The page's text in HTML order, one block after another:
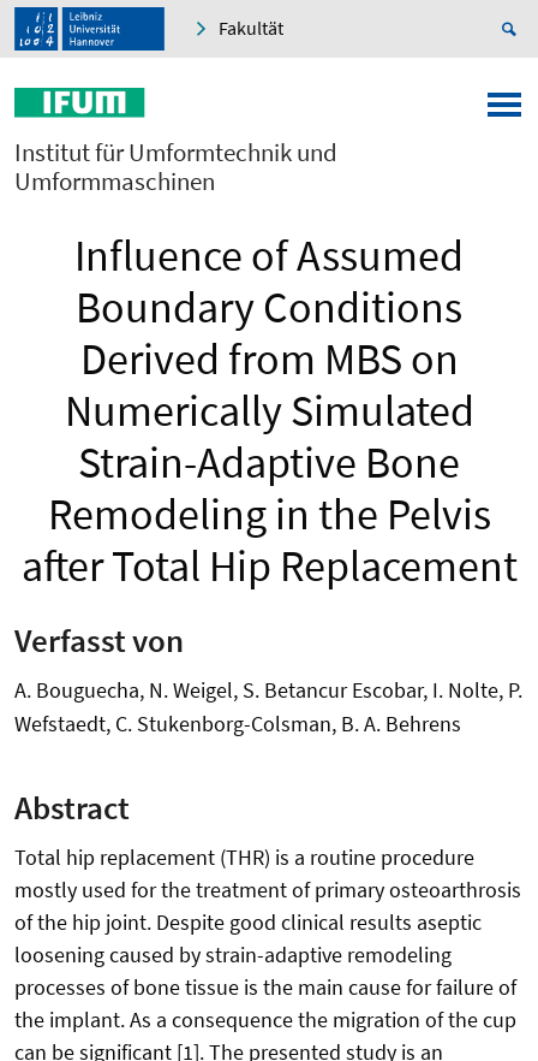
Fakultät
Institut für Umformtechnik und
Umformmaschinen
Influence of Assumed
Boundary Conditions
Derived from MBS on
Numerically Simulated
Strain-Adaptive Bone
Remodeling in the Pelvis
after Total Hip Replacement
Verfasst von
A. Bouguecha, N. Weigel, S. Betancur Escobar, I. Nolte, P.
Wefstaedt, C. Stukenborg-Colsman, B. A. Behrens
Abstract
Total hip replacement (THR) is a routine procedure
mostly used for the treatment of primary osteoarthrosis
of the hip joint. Despite good clinical results aseptic
loosening caused by strain-adaptive remodeling
processes of bone tissue is the main cause for failure of
the implant. As a consequence the migration of the cup
can be significant [1]. The presented study is an